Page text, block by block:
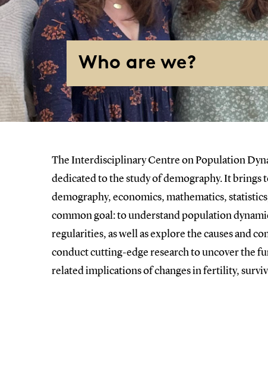
Who are we?
The Interdisciplinary Centre on Population
dedicated to the study of demography. It
demography, economics, mathematics,
common goal: to understand population
regularities, as well as explore the causes and
conduct cutting-edge research to uncover the
related implications of changes in fertility,